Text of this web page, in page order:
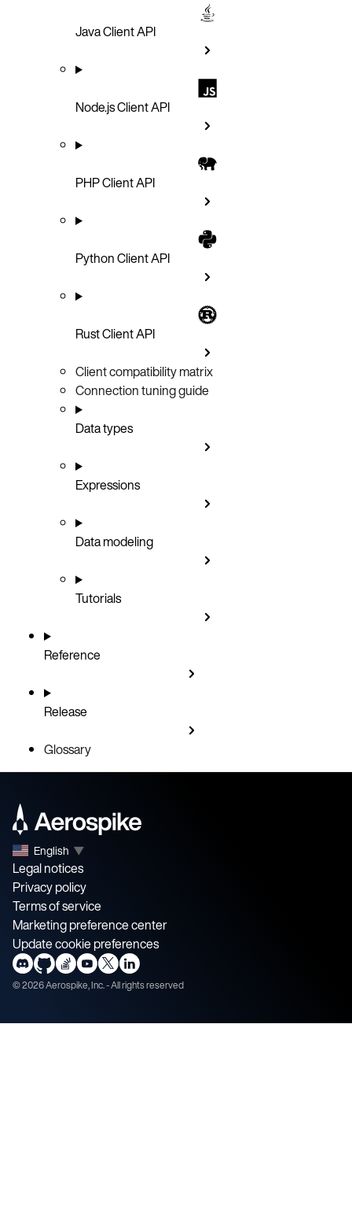
Java Client API
Node.js Client API
PHP Client API
Python Client API
Rust Client API
Client compatibility matrix
Connection tuning guide
Data types
Expressions
Data modeling
Tutorials
Reference
Release
Glossary
English ▼
Legal notices
Privacy policy
Terms of service
Marketing preference center
Update cookie preferences
©2026Aerospike, Inc. - All rights reserved